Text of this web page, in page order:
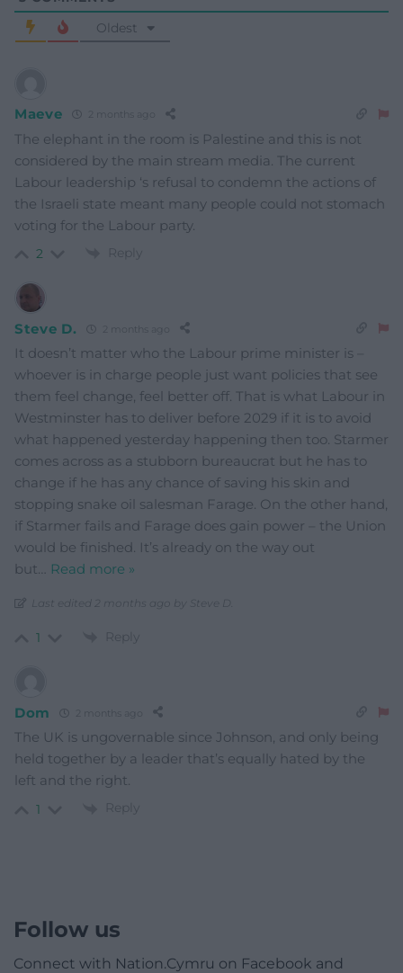
Oldest
Maeve 2 months ago
The elephant in the room is Palestine and this is not
considered by the main stream media. The current
Labour leadership ‘s refusal to condemn the actions of
the Israeli state meant many people could not stomach
voting for the Labour party.
2 Reply
Steve D. 2 months ago
It doesn’t matter who the Labour prime minister is –
whoever is in charge people just want policies that see
them feel change, feel better off. That is what Labour in
Westminster has to deliver before 2029 if it is to avoid
what happened yesterday happening then too. Starmer
comes across as a stubborn bureaucrat but he has to
change if he has any chance of saving his skin and
stopping snake oil salesman Farage. On the other hand,
if Starmer fails and Farage does gain power – the Union
would be finished. It’s already on the way out
but… Read more »
Last edited 2 months ago by Steve D.
1 Reply
Dom 2 months ago
The UK is ungovernable since Johnson, and only being
held together by a leader that’s equally hated by the
left and the right.
1 Reply
Follow us
Connect with Nation.Cymru on Facebook and